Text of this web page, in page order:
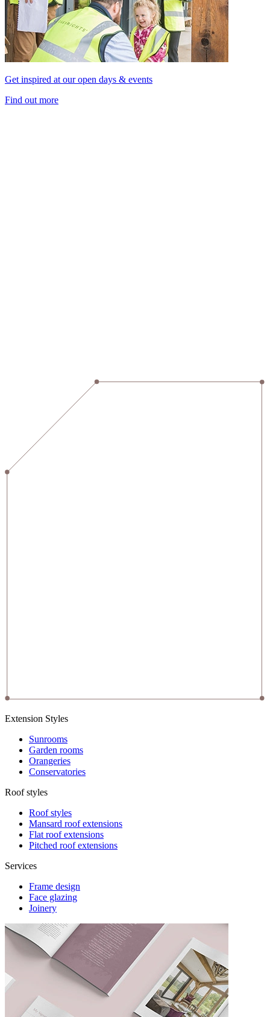
Get inspired at our open days & events
Find out more
Extension Styles
Sunrooms
Garden rooms
Orangeries
Conservatories
Roof styles
Roof styles
Mansard roof extensions
Flat roof extensions
Pitched roof extensions
Services
Frame design
Face glazing
Joinery